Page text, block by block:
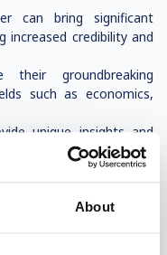
About
can bring significant
increased credibility and
groundbreaking
such as economics,
unique insights and
cancer research, cell
you can attract a high-
institutions, business